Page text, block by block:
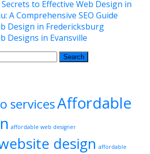
to Effective Web Design in
A Comprehensive SEO Guide
Design in Fredericksburg
Designs in Evansville
servicesAffordable
affordable web designer
design affordable